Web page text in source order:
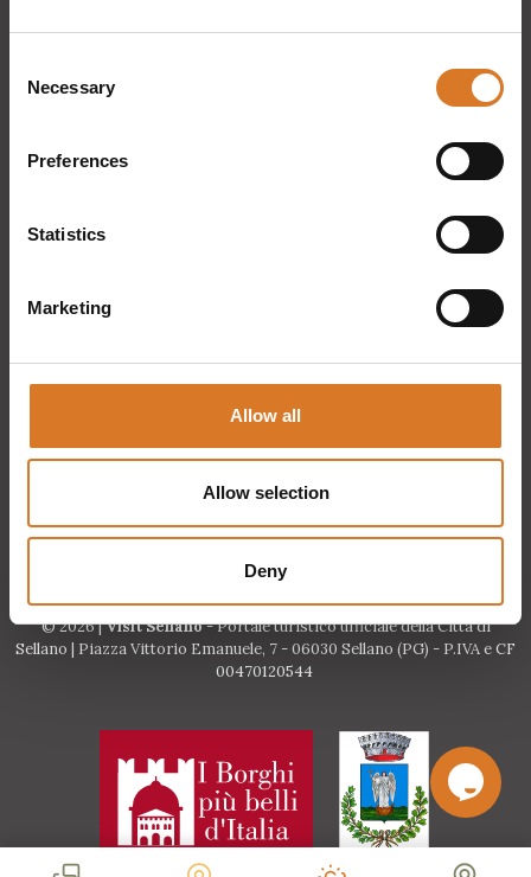
Selection
Necessary
Preferences
Statistics
Marketing
Allow all
Allow selection
Deny
Tibetan bridge
Buy the ticket for the Sellano
Request information
Events
© 2026 |Visit Sellano- Portale turistico ufficiale della Città di
Sellano | Piazza Vittorio Emanuele, 7 - 06030 Sellano (PG) - P.IVA e CF
00470120544